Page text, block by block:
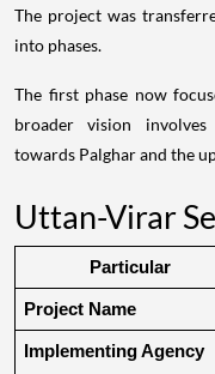
The project was
into phases.
The first phase now
broader vision
towards Palghar and the
Uttan-Virar
Particular
Project Name
Implementing Agency